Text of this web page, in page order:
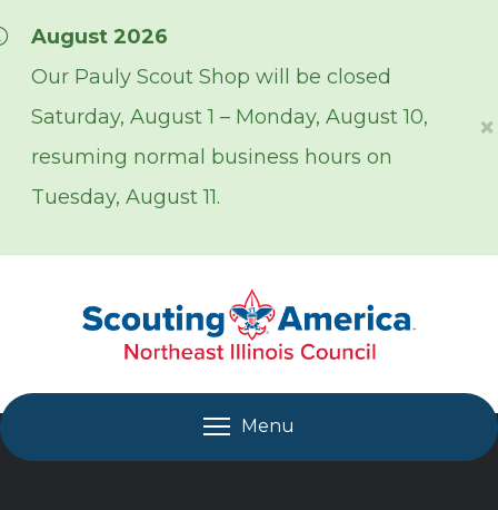
August 2026
Our Pauly Scout Shop will be closed
Saturday, August 1 – Monday, August 10,
resuming normal business hours on
Tuesday, August 11.
×
Menu